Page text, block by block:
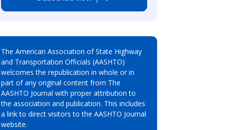
The American Association of State Highway
and Transportation Officials (AASHTO)
welcomes the republication in whole or in
part of any original content from The
AASHTO Journal with proper attribution to
the association and publication. This includes
a link to direct visitors to the AASHTO Journal
website.